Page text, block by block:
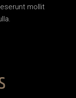
mollit